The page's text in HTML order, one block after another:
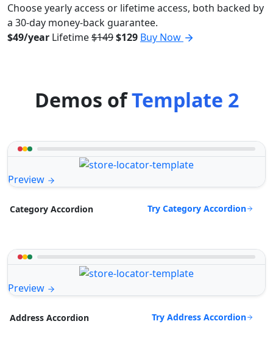
Choose yearly access or lifetime access, both backed by
a 30-day money-back guarantee.
$49/year Lifetime$149$129 Buy Now
Demos ofTemplate 2
Preview
Category Accordion Try Category Accordion
Preview
Address Accordion Try Address Accordion